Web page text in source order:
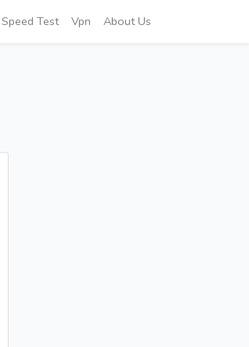
Speed Test Vpn About Us